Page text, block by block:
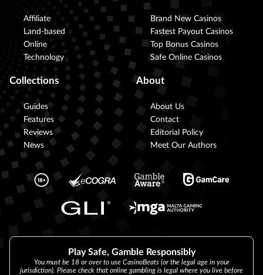
Affiliate
Land-based
Online
Technology
Brand New Casinos
Fastest Payout Casinos
Top Bonus Casinos
Safe Online Casinos
Collections
Guides
Features
Reviews
News
About
About Us
Contact
Editorial Policy
Meet Our Authors
Play Safe, Gamble Responsibly
You must be 18 or over to use CasinoBeats (or the legal age in your
jurisdiction). Please check that online gambling is legal where you live before